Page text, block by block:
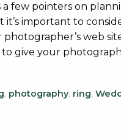
a few pointers on
it’s important to
web
give your
, photography, ring,